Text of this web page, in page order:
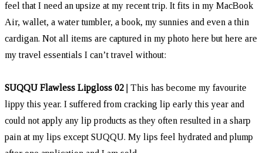
feel that I need an upsize at my recent trip. It fits in my MacBook
Air, wallet, a water tumbler, a book, my sunnies and even a thin
cardigan. Not all items are captured in my photo here but here are
my travel essentials I can’t travel without:
SUQQU Flawless Lipgloss 02 | This has become my favourite
lippy this year. I suffered from cracking lip early this year and
could not apply any lip products as they often resulted in a sharp
pain at my lips except SUQQU. My lips feel hydrated and plump